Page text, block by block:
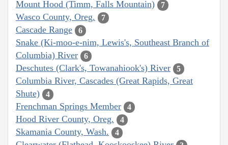
Mount Hood (Timm, Falls Mountain) 7
Wasco County, Oreg. 7
Cascade Range 6
Snake (Ki-moo-e-nim, Lewis's, Southeast Branch of
Columbia) River
6
Deschutes (Clark's, Towanahiook's) River 5
Columbia River, Cascades (Great Rapids, Great
Shute)
4
Frenchman Springs Member 4
Hood River County, Oreg. 4
Skamania County, Wash. 4